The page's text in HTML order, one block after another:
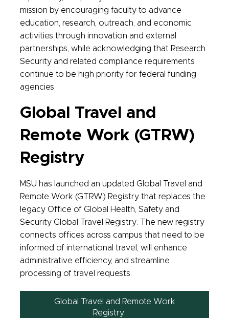
mission by encouraging faculty to advance
education, research, outreach, and economic
activities through innovation and external
partnerships, while acknowledging that Research
Security and related compliance requirements
continue to be high priority for federal funding
agencies.
Global Travel and
Remote Work (GTRW)
Registry
MSU has launched an updated Global Travel and
Remote Work (GTRW) Registry that replaces the
legacy Office of Global Health, Safety and
Security Global Travel Registry. The new registry
connects offices across campus that need to be
informed of international travel, will enhance
administrative efficiency, and streamline
processing of travel requests.
Global Travel and Remote Work
Registry